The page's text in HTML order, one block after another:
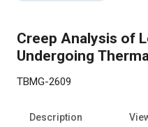
Creep Analysis of
Undergoing
TBMG-2609
Description